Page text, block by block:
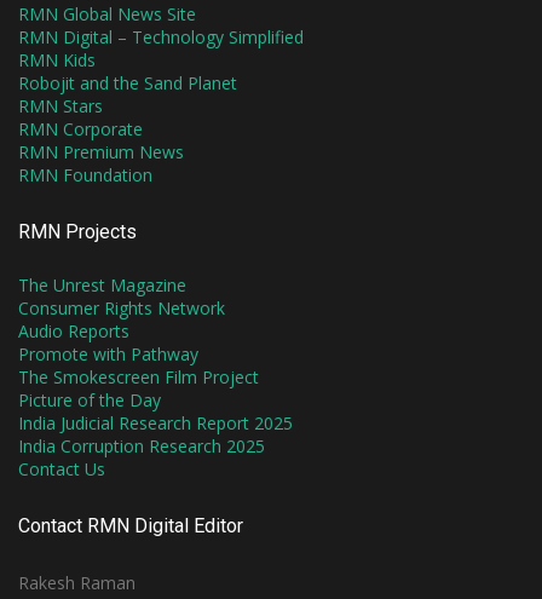
RMN Global News Site
RMN Digital – Technology Simplified
RMN Kids
Robojit and the Sand Planet
RMN Stars
RMN Corporate
RMN Premium News
RMN Foundation
RMN Projects
The Unrest Magazine
Consumer Rights Network
Audio Reports
Promote with Pathway
The Smokescreen Film Project
Picture of the Day
India Judicial Research Report 2025
India Corruption Research 2025
Contact Us
Contact RMN Digital Editor
Rakesh Raman